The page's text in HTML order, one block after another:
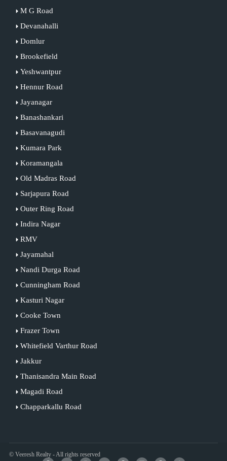
M G Road
Devanahalli
Domlur
Brookefield
Yeshwantpur
Hennur Road
Jayanagar
Banashankari
Basavanagudi
Kumara Park
Koramangala
Old Madras Road
Sarjapura Road
Outer Ring Road
Indira Nagar
RMV
Jayamahal
Nandi Durga Road
Cunningham Road
Kasturi Nagar
Cooke Town
Frazer Town
Whitefield Varthur Road
Jakkur
Thanisandra Main Road
Magadi Road
Chapparkallu Road
© Veeresh Realty - All rights reserved